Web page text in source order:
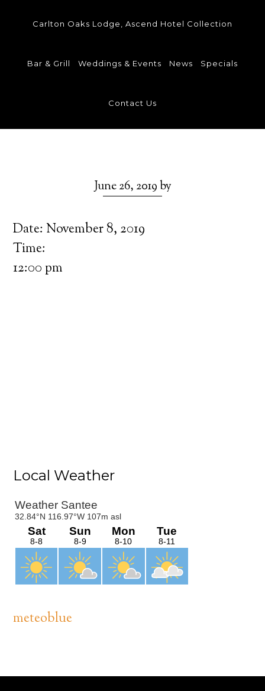
Carlton Oaks Lodge, Ascend Hotel Collection
Bar & Grill Weddings & Events News Specials
Contact Us
June 26, 2019by
Date:November 8, 2019
Time:
12:00 pm
Primary
Sidebar
Local Weather
meteoblue